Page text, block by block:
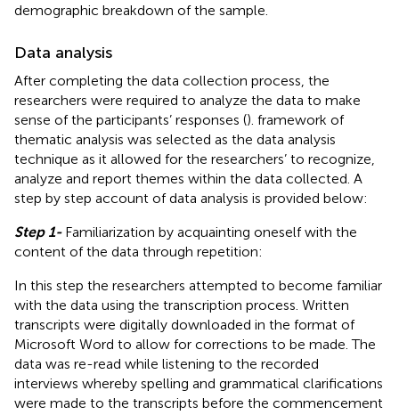
demographic breakdown of the sample.
Data analysis
After completing the data collection process, the
researchers were required to analyze the data to make
sense of the participants’ responses (). framework of
thematic analysis was selected as the data analysis
technique as it allowed for the researchers’ to recognize,
analyze and report themes within the data collected. A
step by step account of data analysis is provided below:
Step 1-Familiarization by acquainting oneself with the
content of the data through repetition:
In this step the researchers attempted to become familiar
with the data using the transcription process. Written
transcripts were digitally downloaded in the format of
Microsoft Word to allow for corrections to be made. The
data was re-read while listening to the recorded
interviews whereby spelling and grammatical clarifications
were made to the transcripts before the commencement